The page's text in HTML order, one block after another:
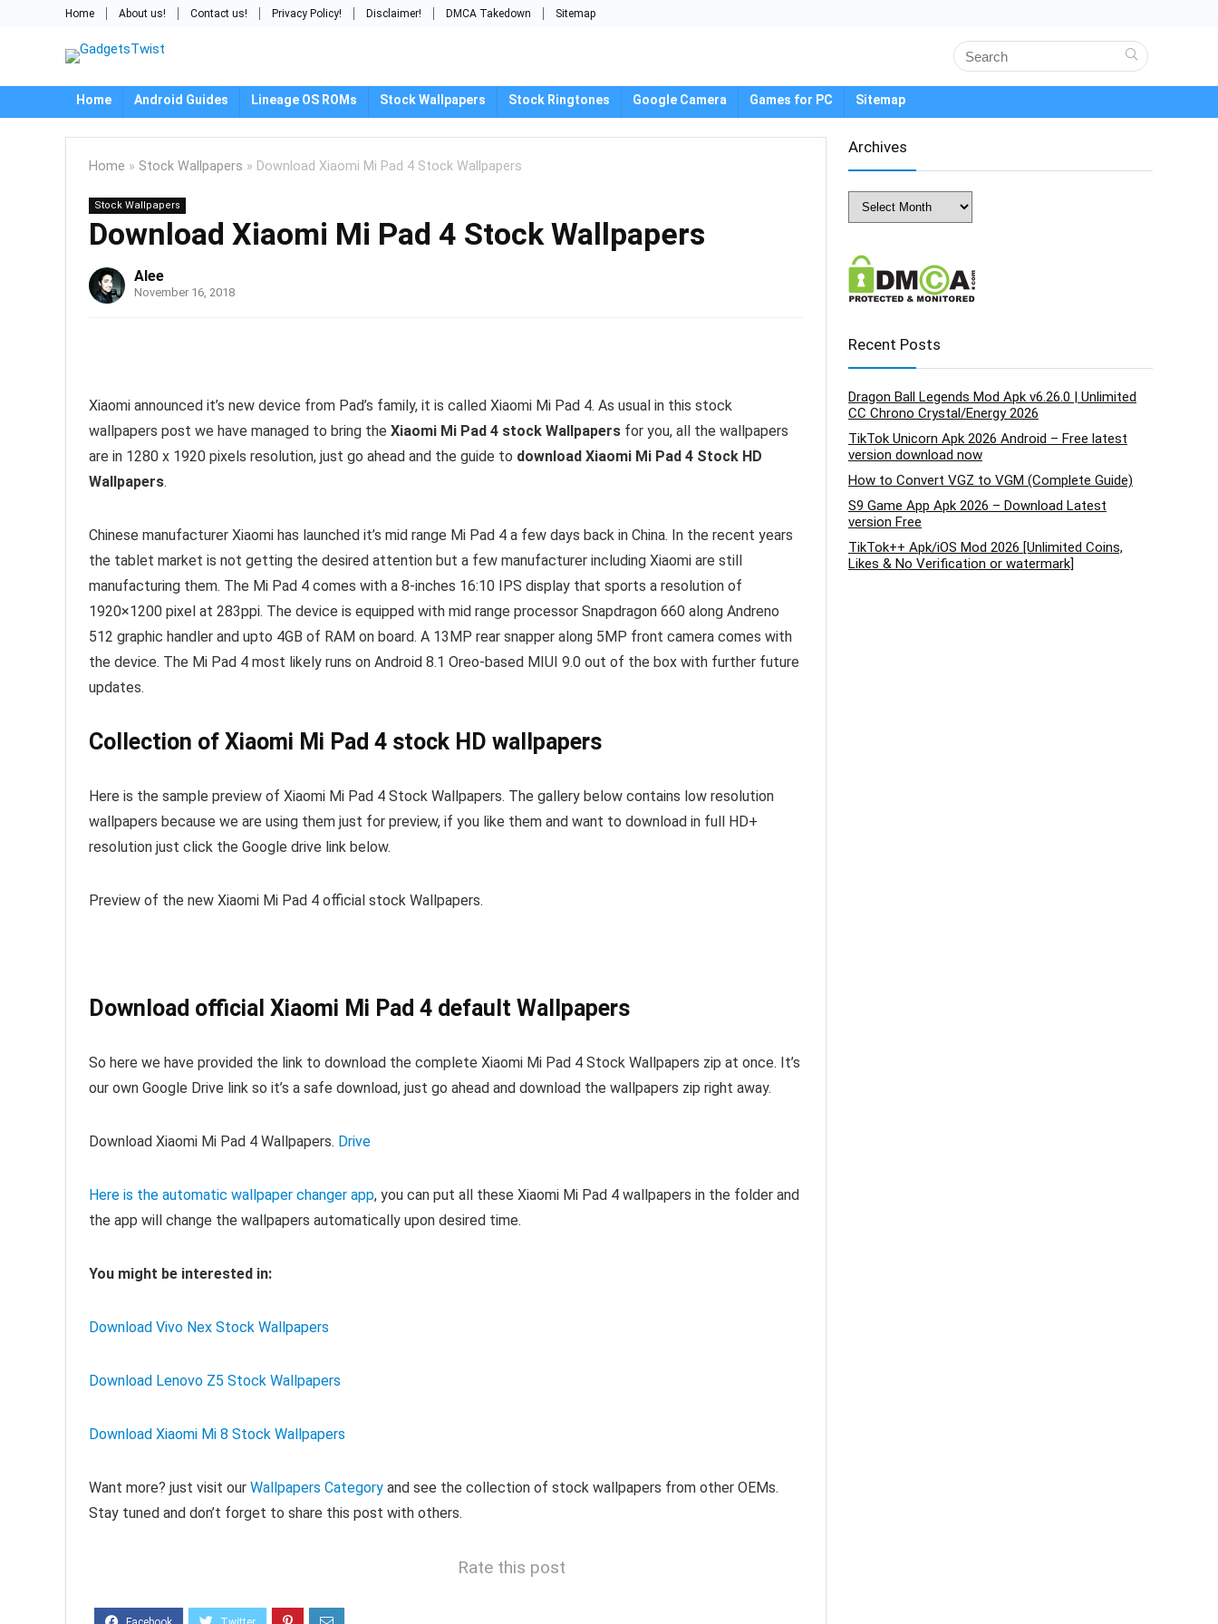
Home About us! Contact us! Privacy Policy! Disclaimer! DMCA Takedown Sitemap
Home Android Guides Lineage OS ROMs Stock Wallpapers Stock Ringtones Google Camera Games for PC Sitemap
Home » Stock Wallpapers » Download Xiaomi Mi Pad 4 Stock Wallpapers
Stock Wallpapers
Download Xiaomi Mi Pad 4 Stock Wallpapers
Alee
November 16, 2018
Xiaomi announced it’s new device from Pad’s family, it is called Xiaomi Mi Pad 4. As usual in this stock
wallpapers post we have managed to bring the Xiaomi Mi Pad 4 stock Wallpapers for you, all the wallpapers
are in 1280 x 1920 pixels resolution, just go ahead and the guide to download Xiaomi Mi Pad 4 Stock HD
Wallpapers.
Chinese manufacturer Xiaomi has launched it’s mid range Mi Pad 4 a few days back in China. In the recent years
the tablet market is not getting the desired attention but a few manufacturer including Xiaomi are still
manufacturing them. The Mi Pad 4 comes with a 8-inches 16:10 IPS display that sports a resolution of
1920×1200 pixel at 283ppi. The device is equipped with mid range processor Snapdragon 660 along Andreno
512 graphic handler and upto 4GB of RAM on board. A 13MP rear snapper along 5MP front camera comes with
the device. The Mi Pad 4 most likely runs on Android 8.1 Oreo-based MIUI 9.0 out of the box with further future
updates.
Collection of Xiaomi Mi Pad 4 stock HD wallpapers
Here is the sample preview of Xiaomi Mi Pad 4 Stock Wallpapers. The gallery below contains low resolution
wallpapers because we are using them just for preview, if you like them and want to download in full HD+
resolution just click the Google drive link below.
Preview of the new Xiaomi Mi Pad 4 official stock Wallpapers.
Download official Xiaomi Mi Pad 4 default Wallpapers
So here we have provided the link to download the complete Xiaomi Mi Pad 4 Stock Wallpapers zip at once. It’s
our own Google Drive link so it’s a safe download, just go ahead and download the wallpapers zip right away.
Download Xiaomi Mi Pad 4 Wallpapers. Drive
Here is the automatic wallpaper changer app, you can put all these Xiaomi Mi Pad 4 wallpapers in the folder and
the app will change the wallpapers automatically upon desired time.
You might be interested in:
Download Vivo Nex Stock Wallpapers
Download Lenovo Z5 Stock Wallpapers
Download Xiaomi Mi 8 Stock Wallpapers
Want more? just visit our Wallpapers Category and see the collection of stock wallpapers from other OEMs.
Stay tuned and don’t forget to share this post with others.
Rate this post
Archives
Archives
Recent Posts
Dragon Ball Legends Mod Apk v6.26.0 | Unlimited
CC Chrono Crystal/Energy 2026
TikTok Unicorn Apk 2026 Android – Free latest
version download now
How to Convert VGZ to VGM (Complete Guide)
S9 Game App Apk 2026 – Download Latest
version Free
TikTok++ Apk/iOS Mod 2026 [Unlimited Coins,
Likes & No Verification or watermark]